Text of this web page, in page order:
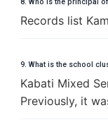
Records list
9. What is the school
Kabati Mixed
Previously, it